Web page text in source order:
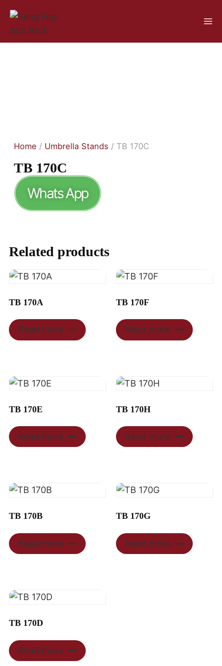
Home / Umbrella Stands / TB 170C
TB 170C
Whats App
Related products
TB 170A
Read more
TB 170F
Read more
TB 170E
Read more
TB 170H
Read more
TB 170B
Read more
TB 170G
Read more
TB 170D
Read more